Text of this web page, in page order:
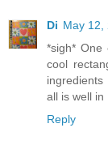
Di May 12,
*sigh*
cool
all is well in
Reply